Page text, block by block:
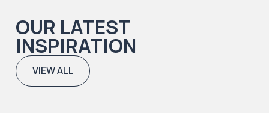
Iconic Collection
Natural Timbers & Natural Timbers Parquet Collection
OUR LATEST
INSPIRATION
VIEW ALL